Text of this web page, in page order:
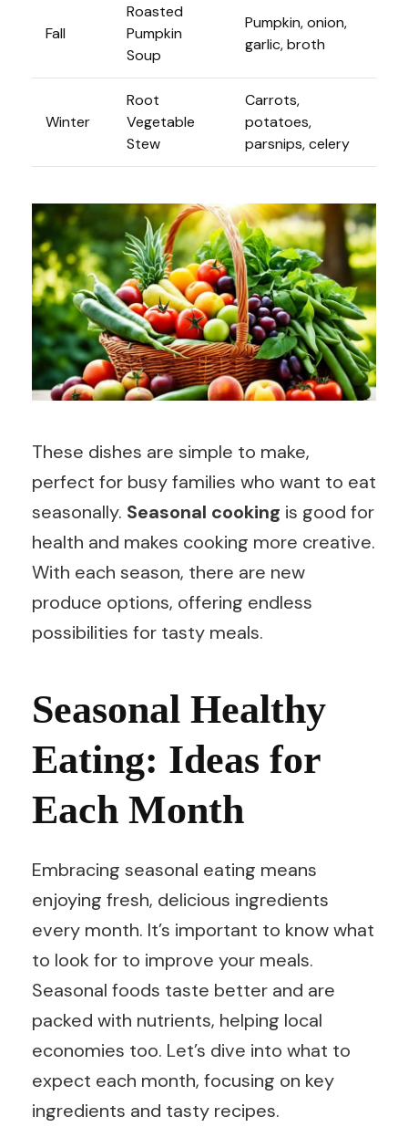
Fall
Roasted
Pumpkin
Soup
Pumpkin, onion,
garlic, broth
Winter
Root
Vegetable
Stew
Carrots,
potatoes,
parsnips, celery
These dishes are simple to make,
perfect for busy families who want to eat
seasonally. Seasonal cooking is good for
health and makes cooking more creative.
With each season, there are new
produce options, offering endless
possibilities for tasty meals.
Seasonal Healthy
Eating: Ideas for
Each Month
Embracing seasonal eating means
enjoying fresh, delicious ingredients
every month. It’s important to know what
to look for to improve your meals.
Seasonal foods taste better and are
packed with nutrients, helping local
economies too. Let’s dive into what to
expect each month, focusing on key
ingredients and tasty recipes.